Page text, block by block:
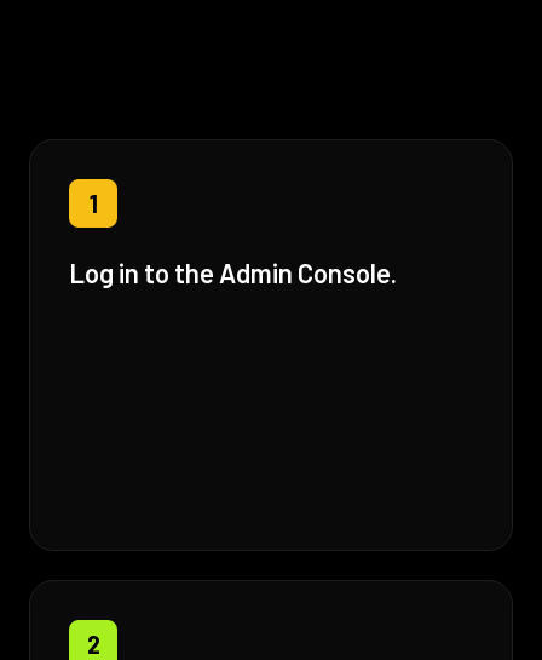
1
Log in to the Admin Console.
2